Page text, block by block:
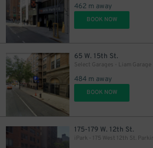
462 m away
BOOK NOW
65 W. 15th St.
Select Garages - Liam Garage
484 m away
BOOK NOW
175-179 W. 12th St.